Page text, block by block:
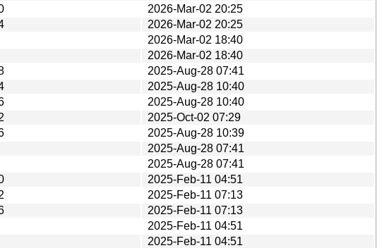
2026-Mar-02 20:25
2026-Mar-02 20:25
2026-Mar-02 18:40
2026-Mar-02 18:40
2025-Aug-28 07:41
2025-Aug-28 10:40
2025-Aug-28 10:40
2025-Oct-02 07:29
2025-Aug-28 10:39
2025-Aug-28 07:41
2025-Aug-28 07:41
2025-Feb-11 04:51
2025-Feb-11 07:13
2025-Feb-11 07:13
2025-Feb-11 04:51
2025-Feb-11 04:51